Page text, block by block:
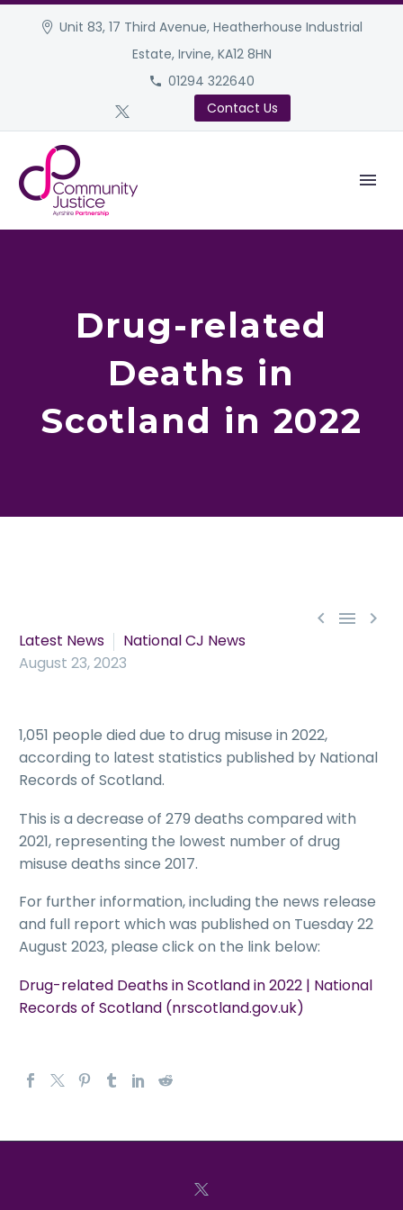
Unit 83, 17 Third Avenue, Heatherhouse Industrial
Estate, Irvine, KA12 8HN
01294 322640
Contact Us
Drug-related
Deaths in
Scotland in 2022
  
Latest News
National CJ News
August 23, 2023
1,051 people died due to drug misuse in 2022,
according to latest statistics published by National
Records of Scotland.
This is a decrease of 279 deaths compared with
2021, representing the lowest number of drug
misuse deaths since 2017.
For further information, including the news release
and full report which was published on Tuesday 22
August 2023, please click on the link below:
Drug-related Deaths in Scotland in 2022 | National
Records of Scotland (nrscotland.gov.uk)